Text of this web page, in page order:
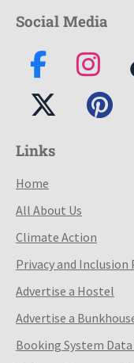
Social Media
Links
Home
All About Us
Climate Action
Privacy and Inclusion
Advertise a Hostel
Advertise a
Booking System